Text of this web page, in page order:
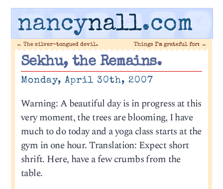
nancynall.com
← The silver-tongued devil. Things I’m grateful for: →
Sekhu, the Remains.
Monday, April 30th, 2007
Warning: A beautiful day is in progress at this
very moment, the trees are blooming, I have
much to do today and a yoga class starts at the
gym in one hour. Translation: Expect short
shrift. Here, have a few crumbs from the
table.